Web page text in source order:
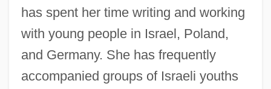
has spent her time writing and working
with young people in Israel, Poland,
and Germany. She has frequently
accompanied groups of Israeli youths